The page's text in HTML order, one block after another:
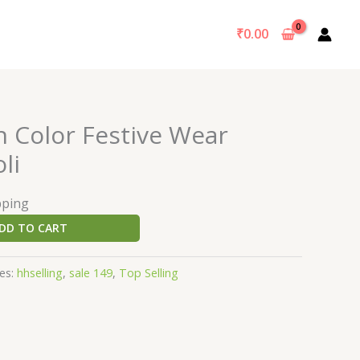
₹0.00
Color Festive Wear
TO CART
hhselling, sale 149, Top Selling